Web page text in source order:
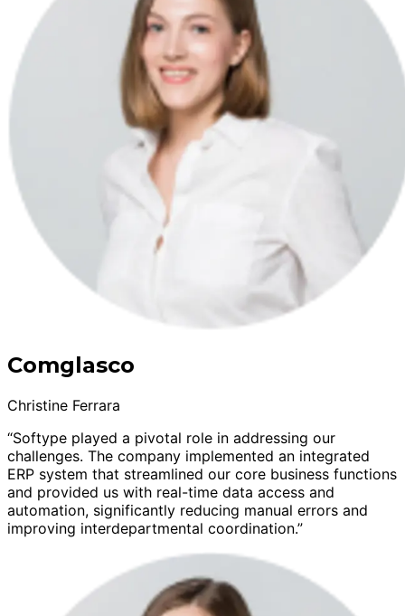
Comglasco
Christine Ferrara
“Softype played a pivotal role in addressing our
challenges. The company implemented an integrated
ERP system that streamlined our core business functions
and provided us with real-time data access and
automation, significantly reducing manual errors and
improving interdepartmental coordination.”